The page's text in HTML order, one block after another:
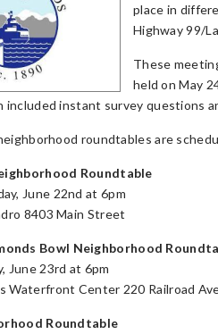
place in
Highway 99/
These
held on May
included instant survey questions
roundtables are
Roundtable
June 22nd at 6pm
8403 Main Street
Bowl Neighborhood
June 23rd at 6pm
Waterfront Center 220 Railroad
Roundtable